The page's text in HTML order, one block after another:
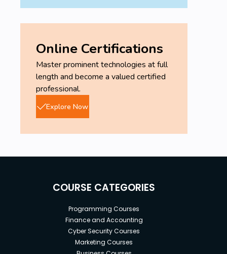
Online Certifications
Master prominent technologies at full
length and become a valued certified
professional.
Explore Now
COURSE CATEGORIES
Programming Courses
Finance and Accounting
Cyber Security Courses
Marketing Courses